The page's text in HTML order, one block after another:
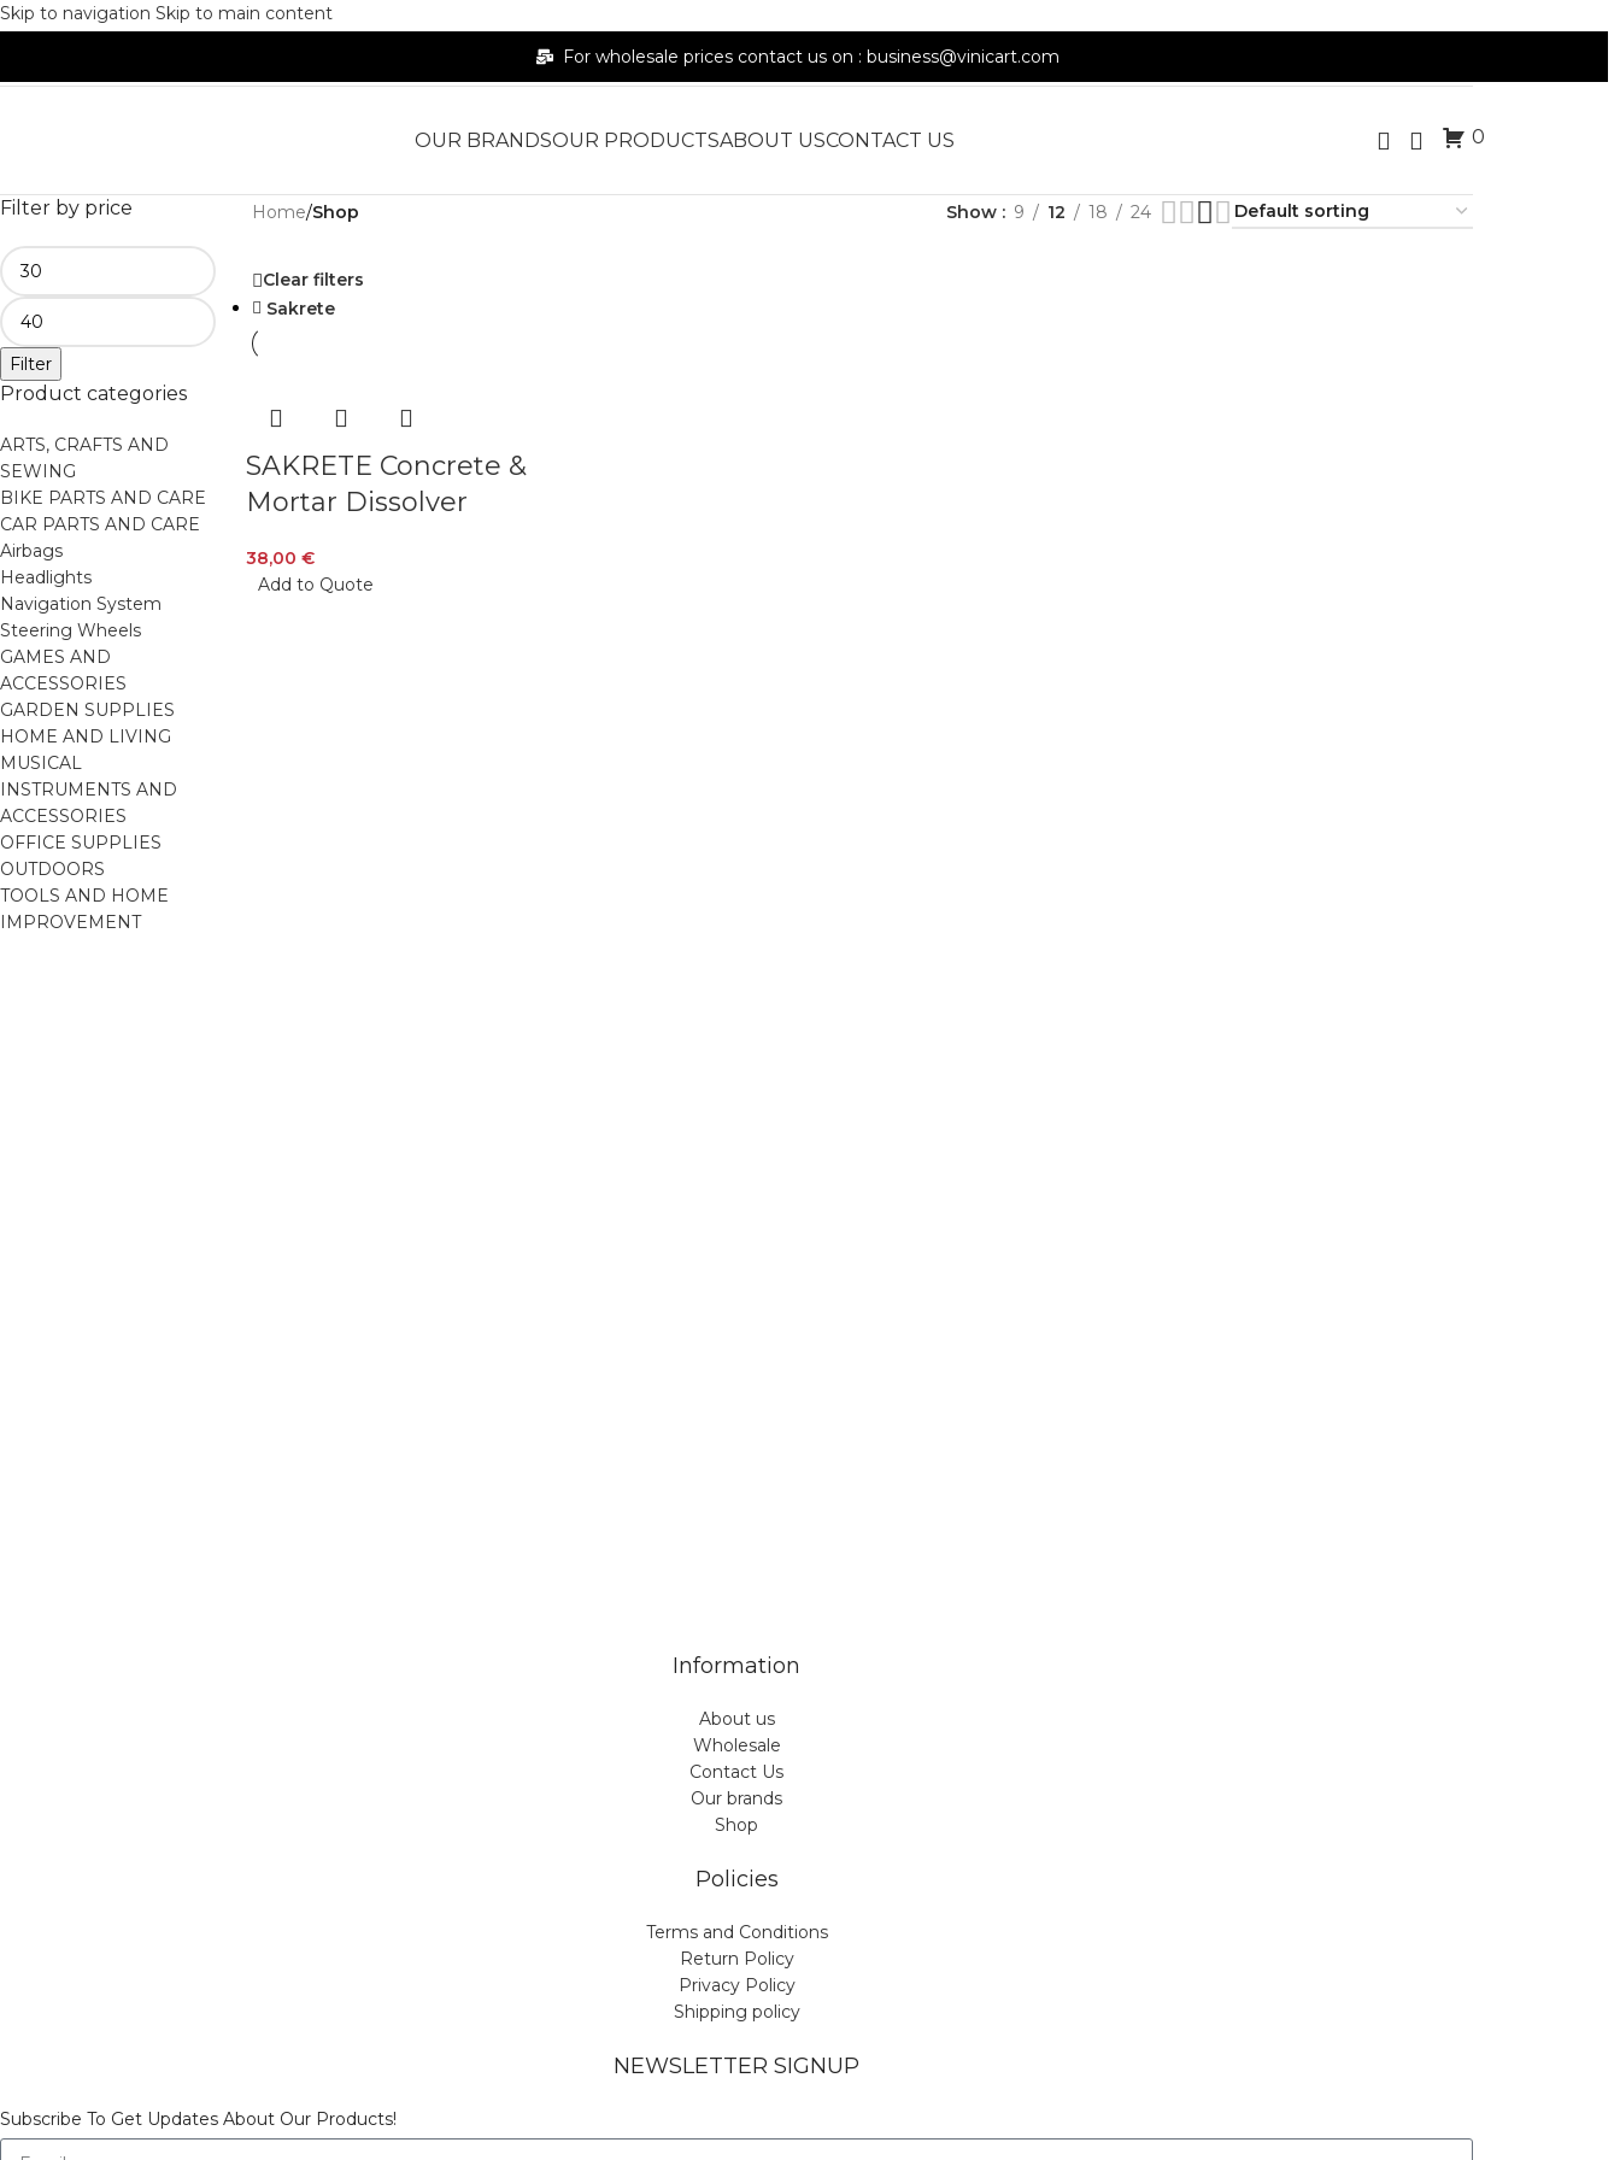
Skip to navigation Skip to main content
For wholesale prices contact us on : business@vinicart.com
OUR BRANDSOUR PRODUCTSABOUT USCONTACT US 0
Filter by price
Filter
Product categories
ARTS, CRAFTS AND
SEWING
BIKE PARTS AND CARE
CAR PARTS AND CARE
Airbags
Headlights
Navigation System
Steering Wheels
GAMES AND
ACCESSORIES
GARDEN SUPPLIES
HOME AND LIVING
MUSICAL
INSTRUMENTS AND
ACCESSORIES
OFFICE SUPPLIES
OUTDOORS
TOOLS AND HOME
IMPROVEMENT
Home/Shop Show 9 12 18 24
Clear filters
Sakrete
SAKRETE Concrete &
Mortar Dissolver
38,00 €
Add to Quote
Information
About us
Wholesale
Contact Us
Our brands
Shop
Policies
Terms and Conditions
Return Policy
Privacy Policy
Shipping policy
NEWSLETTER SIGNUP
Subscribe To Get Updates About Our Products!